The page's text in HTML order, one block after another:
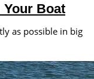
Boat
as possible in big